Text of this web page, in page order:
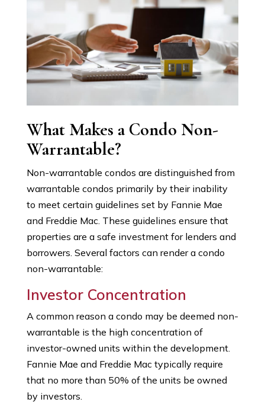
What Makes a Condo Non-
Warrantable?
Non-warrantable condos are distinguished from
warrantable condos primarily by their inability
to meet certain guidelines set by Fannie Mae
and Freddie Mac. These guidelines ensure that
properties are a safe investment for lenders and
borrowers. Several factors can render a condo
non-warrantable:
Investor Concentration
A common reason a condo may be deemed non-
warrantable is the high concentration of
investor-owned units within the development.
Fannie Mae and Freddie Mac typically require
that no more than 50% of the units be owned
by investors.